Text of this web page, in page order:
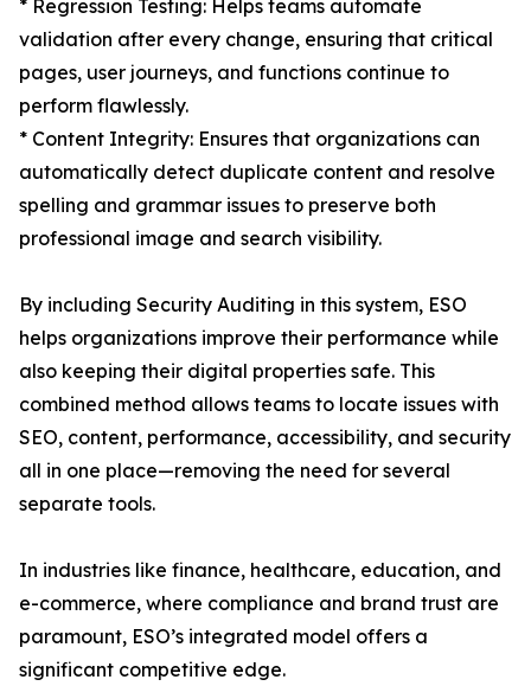
* Regression Testing: Helps teams automate
validation after every change, ensuring that critical
pages, user journeys, and functions continue to
perform flawlessly.
* Content Integrity: Ensures that organizations can
automatically detect duplicate content and resolve
spelling and grammar issues to preserve both
professional image and search visibility.
By including Security Auditing in this system, ESO
helps organizations improve their performance while
also keeping their digital properties safe. This
combined method allows teams to locate issues with
SEO, content, performance, accessibility, and security
all in one place—removing the need for several
separate tools.
In industries like finance, healthcare, education, and
e-commerce, where compliance and brand trust are
paramount, ESO’s integrated model offers a
significant competitive edge.